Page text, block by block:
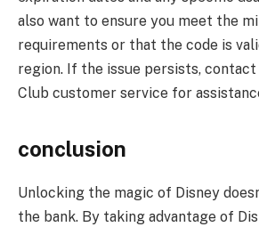
also want to ensure you meet the
requirements or that the code is
region. If the issue persists, contact
Club customer service for
conclusion
Unlocking the magic of Disney
the bank. By taking advantage of